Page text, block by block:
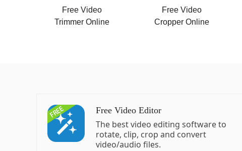
Free Video
Trimmer Online
Free Video
Cropper Online
Free Video Editor
The best video editing software to
rotate, clip, crop and convert
video/audio files.